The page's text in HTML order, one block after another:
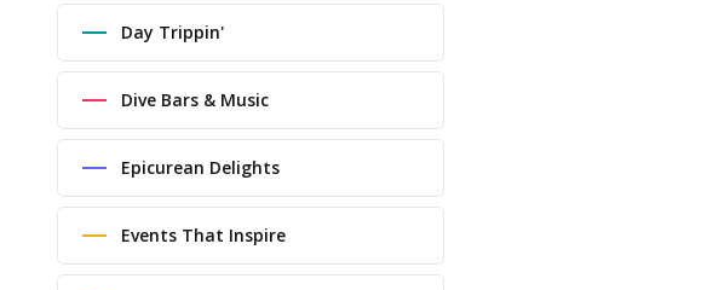
Day Trippin'
Dive Bars & Music
Epicurean Delights
Events That Inspire